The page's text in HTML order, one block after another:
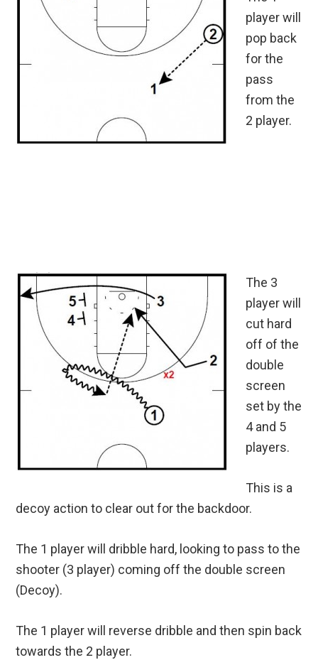
player will
pop back
for the
pass
from the
2 player.
The 3
player will
cut hard
off of the
double
screen
set by the
4 and 5
players.
This is a
decoy action to clear out for the backdoor.
The 1 player will dribble hard, looking to pass to the
shooter (3 player) coming off the double screen
(Decoy).
The 1 player will reverse dribble and then spin back
towards the 2 player.